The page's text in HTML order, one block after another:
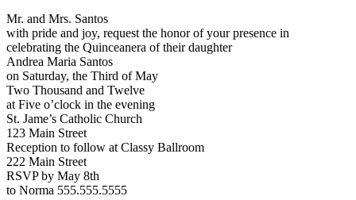
Mr. and Mrs. Santos
with pride and joy, request the honor of your presence in
celebrating the Quinceanera of their daughter
Andrea Maria Santos
on Saturday, the Third of May
Two Thousand and Twelve
at Five o’clock in the evening
St. Jame’s Catholic Church
123 Main Street
Reception to follow at Classy Ballroom
222 Main Street
RSVP by May 8th
to Norma 555.555.5555